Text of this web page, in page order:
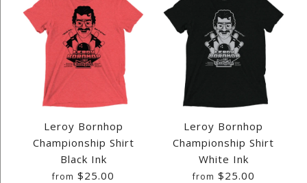
FFF REWIND BABY ONESIE
$25.25
FFF REWIND SHIRT
$28.00
Leroy Bornhop
Championship Shirt
Black Ink
from $25.00
Leroy Bornhop
Championship Shirt
White Ink
from $25.00